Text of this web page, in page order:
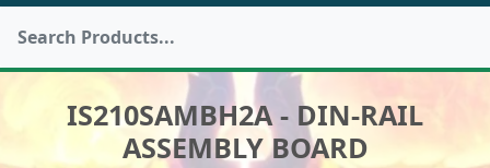
IS210SAMBH2A - DIN-RAIL
ASSEMBLY BOARD